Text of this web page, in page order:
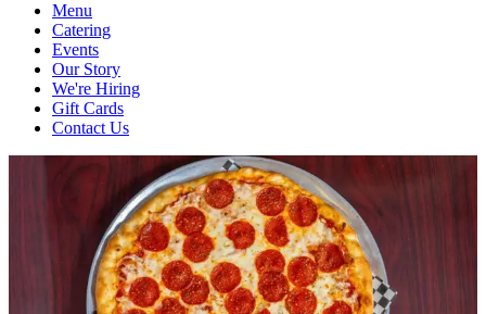
Menu
Catering
Events
Our Story
We're Hiring
Gift Cards
Contact Us